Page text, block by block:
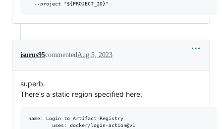
  --project
"${PROJECT_ID}"
isurus95commentedAug 5, 2023
superb.
There's a static region specified here,
name: Login to Artifact Registry
        uses: docker/login-action@v1